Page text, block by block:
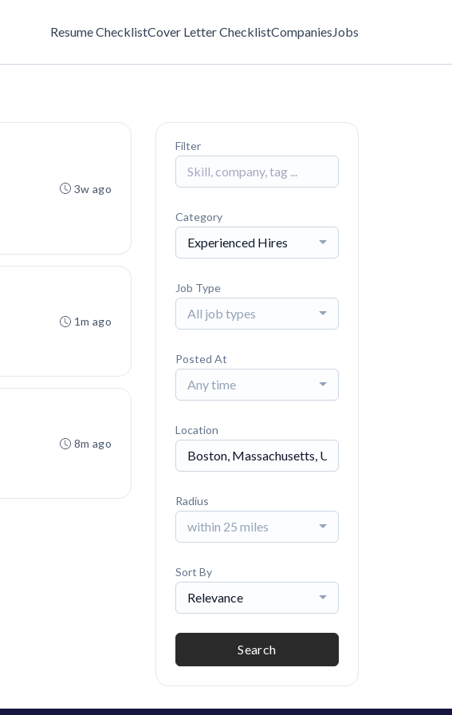
Resume ChecklistCover Letter ChecklistCompaniesJobs
3w ago
1m ago
8m ago
Filter
Category
Experienced Hires
Job Type
All job types
Posted At
Any time
Location
Radius
within 25 miles
Sort By
Relevance
Search